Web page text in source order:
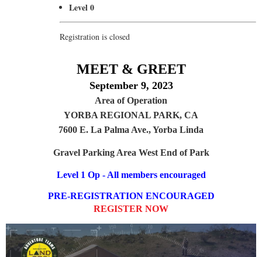
Level 0
Registration is closed
MEET & GREET
September 9, 2023
Area of Operation
YORBA REGIONAL PARK, CA
7600 E. La Palma Ave., Yorba Linda
Gravel Parking Area West End of Park
Level 1 Op - All members encouraged
PRE-REGISTRATION ENCOURAGED
REGISTER NOW